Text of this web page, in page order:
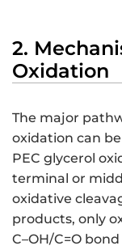
2.
Oxidation
The major
oxidation can
PEC glycerol
terminal or
oxidative
products, only
C–OH/C=O